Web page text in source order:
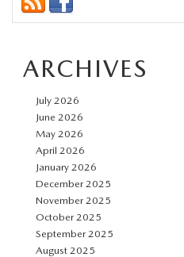
ARCHIVES
July 2026
June 2026
May 2026
April 2026
January 2026
December 2025
November 2025
October 2025
September 2025
August 2025